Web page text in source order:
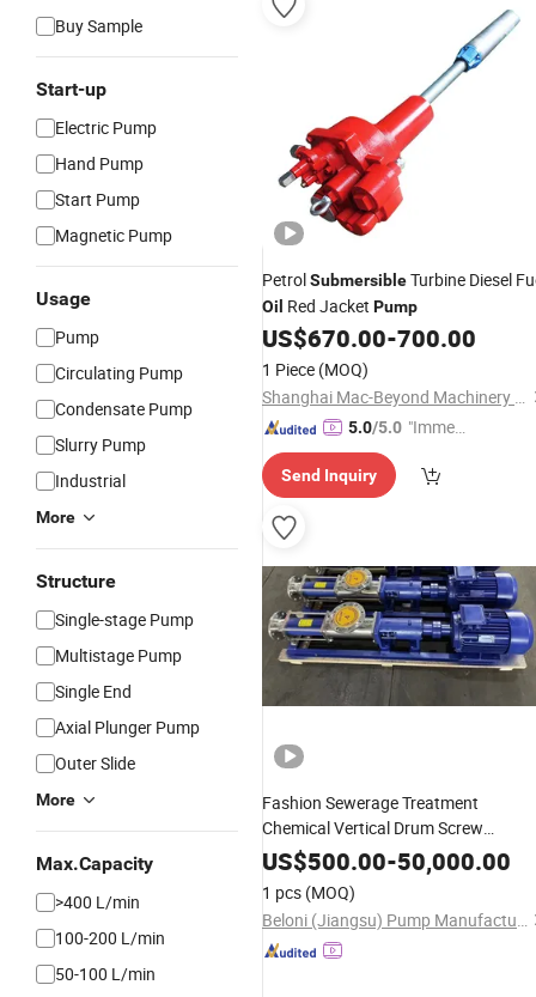
Buy Sample
Start-up
Electric Pump
Hand Pump
Start Pump
Magnetic Pump
Usage
Pump
Circulating Pump
Condensate Pump
Slurry Pump
Industrial
More
Structure
Single-stage Pump
Multistage Pump
Single End
Axial Plunger Pump
Outer Slide
More
Max.Capacity
>400 L/min
100-200 L/min
50-100 L/min
PetrolSubmersibleTurbine Diesel
Oil Red Jacket Pump
US$670.00-700.00
1 Piece (MOQ)
Shanghai Mac-Beyond Machinery Co., Ltd.
5.0/5.0 "Immed
spons
Send Inquiry
Fashion Sewerage Treatment
Chemical Vertical Drum Screw
Centrifugal Axial Flow Submersible
US$500.00-50,000.00
1 pcs (MOQ)
Beloni (Jiangsu) Pump Manufacturing Co., Ltd.